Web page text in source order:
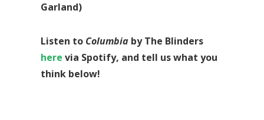
Garland)
Listen to Columbia by The Blinders
here via Spotify, and tell us what you
think below!